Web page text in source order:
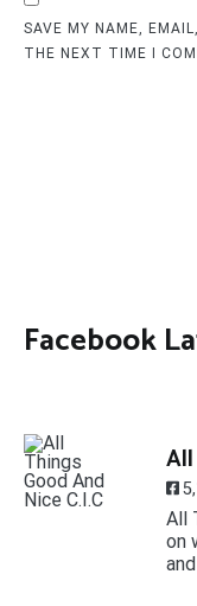
SAVE MY NAME,
THE NEXT TIME I
Facebook
All
on